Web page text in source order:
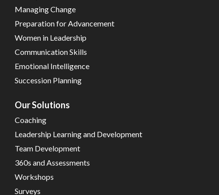
Managing Change
Preparation for Advancement
Women in Leadership
Communication Skills
Emotional Intelligence
Succession Planning
Our Solutions
Coaching
Leadership Learning and Development
Team Development
360s and Assessments
Workshops
Surveys